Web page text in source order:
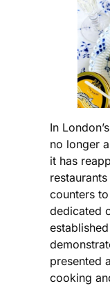
In
no longer
it has
counters
dedicated
presented
cooking